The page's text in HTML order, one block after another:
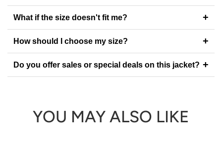
What if the size doesn't fit me? +
How should I choose my size? +
Do you offer sales or special deals on this jacket? +
YOU MAY ALSO LIKE